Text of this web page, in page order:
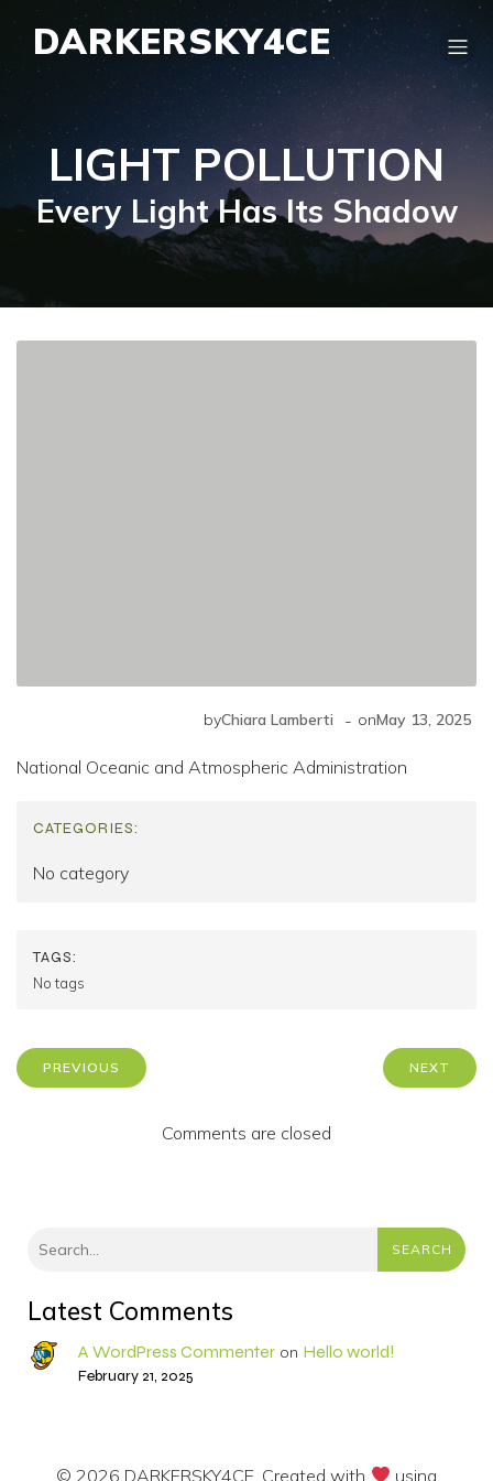
DARKERSKY4CE
LIGHT POLLUTION
Every Light Has Its Shadow
byChiara Lamberti - onMay 13, 2025
National Oceanic and Atmospheric Administration
CATEGORIES:
No category
TAGS:
No tags
PREVIOUS NEXT
Comments are closed
SEARCH
Latest Comments
A WordPress Commenteron Hello world!
February 21, 2025
© 2026 DARKERSKY4CE. Created with using